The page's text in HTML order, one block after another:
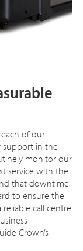
of our
support in the
monitor our
service with the
that downtime
to ensure the
call centre
Crown’s